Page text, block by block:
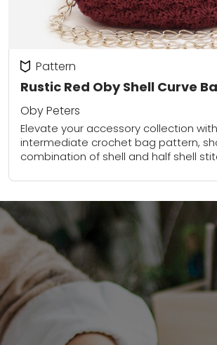
Rustic Red Oby Shell Curve
Pattern
Oby Peters
Elevate your accessory collection
intermediate crochet bag pattern,
combination of shell and half shell
also creates...